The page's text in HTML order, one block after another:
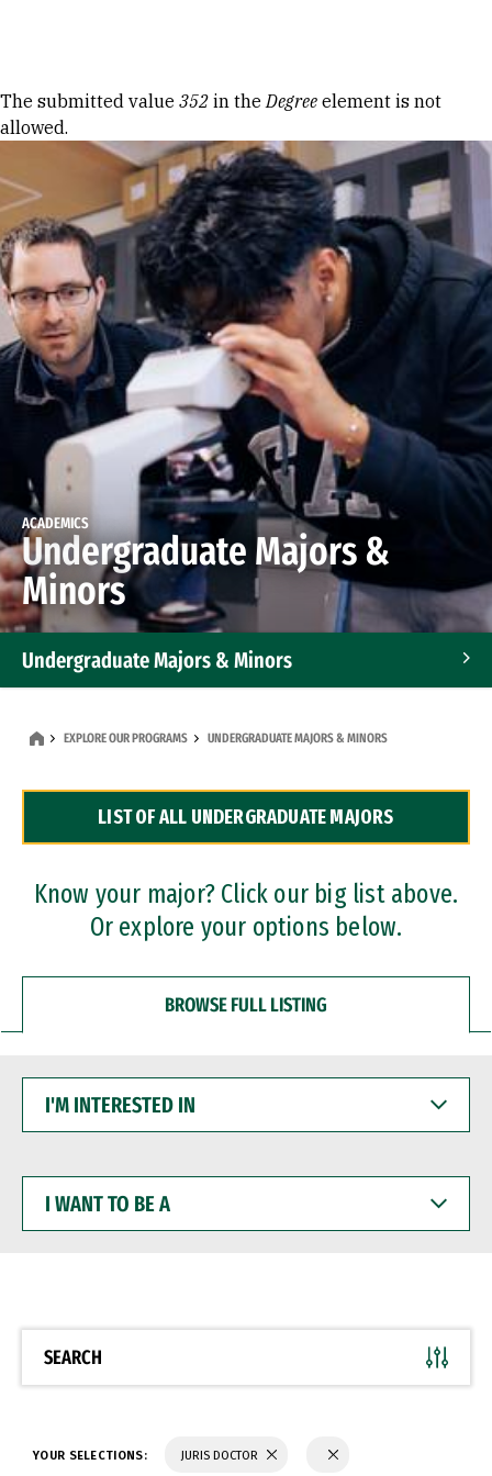
Error message
The submitted value 352 in theDegree element is not
allowed.
ACADEMICS
Undergraduate Majors &
Minors
Undergraduate Majors & Minors
Dual Degree Programs
Professional Certificates
EXPLORE OUR PROGRAMS UNDERGRADUATE MAJORS & MINORS
LIST OF ALL UNDERGRADUATE MAJORS
Know your major? Click our big list above.
Or explore your options below.
BROWSE FULL LISTING
INTERESTED
WANT
BE
SEARCH
YOUR SELECTIONS: JURIS DOCTOR